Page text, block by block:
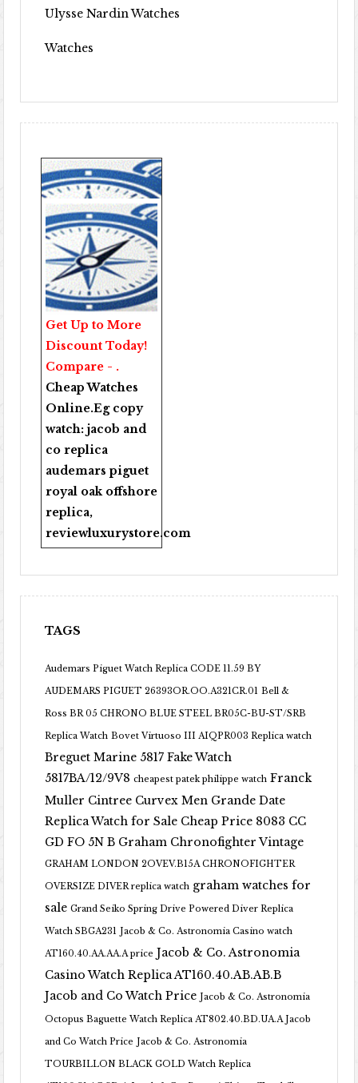
Ulysse Nardin Watches
Watches
Get Up to More
Discount Today!
Compare - .
Cheap Watches
Online.Eg copy
watch:jacob and
co replica
audemars piguet
royal oak offshore
replica,
reviewluxurystore.com
TAGS
Audemars Piguet Watch Replica CODE 11.59 BY
AUDEMARS PIGUET 26393OR.OO.A321CR.01 Bell &
Ross BR 05 CHRONO BLUE STEEL BR05C-BU-ST/SRB
Replica Watch Bovet Virtuoso III AIQPR003 Replica watch
Breguet Marine 5817 Fake Watch
5817BA/12/9V8 cheapest patek philippe watch Franck
Muller Cintree Curvex Men Grande Date
Replica Watch for Sale Cheap Price 8083 CC
GD FO 5N B Graham Chronofighter Vintage
GRAHAM LONDON 2OVEV.B15A CHRONOFIGHTER
OVERSIZE DIVER replica watch graham watches for
sale Grand Seiko Spring Drive Powered Diver Replica
Watch SBGA231 Jacob & Co. Astronomia Casino watch
AT160.40.AA.AA.A price Jacob & Co. Astronomia
Casino Watch Replica AT160.40.AB.AB.B
Jacob and Co Watch Price Jacob & Co. Astronomia
Octopus Baguette Watch Replica AT802.40.BD.UA.A Jacob
and Co Watch Price Jacob & Co. Astronomia
TOURBILLON BLACK GOLD Watch Replica